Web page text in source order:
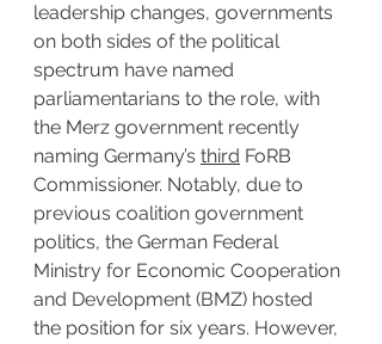
leadership changes, governments
on both sides of the political
spectrum have named
parliamentarians to the role, with
the Merz government recently
naming Germany’s third FoRB
Commissioner. Notably, due to
previous coalition government
politics, the German Federal
Ministry for Economic Cooperation
and Development (BMZ) hosted
the position for six years. However,